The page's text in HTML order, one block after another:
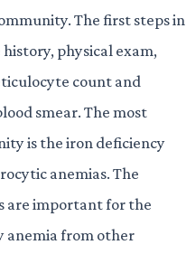
The first steps in
physical exam,
count and
smear. The most
is the iron deficiency
anemias. The
are important for the
anemia from other